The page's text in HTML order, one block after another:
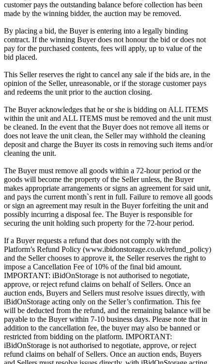
customer pays the outstanding balance before collection has been
made by the winning bidder, the auction may be removed.
By placing a bid, the Buyer is entering into a legally binding
contract. If the winning Buyer does not honour the bid or does not
pay for the purchased contents, fees will apply, up to value of the
bid placed.
This Seller reserves the right to cancel any sale if the bids are, in the
opinion of the Seller, unreasonable, or if the storage customer pays
and redeems the unit prior to the auction closing.
The Buyer acknowledges that he or she is bidding on ALL ITEMS
within the unit and ALL ITEMS must be removed and the unit must
be cleaned. In the event that the Buyer does not remove all items or
does not leave the unit clean, the Seller may withhold the cleaning
deposit and charge the Buyer its costs in removing such items and/or
cleaning the unit.
The Buyer must remove all goods within a 72-hour period or the
goods will become the property of the Seller unless, the Buyer
makes appropriate arrangements or signs an agreement for said unit,
and pays the current month`s rent in full. Failure to remove all goods
or sign an agreement may result in the Buyer forfeiting the unit and
possibly incurring a disposal fee. The Buyer is responsible for
securing the unit holding such property for the 72-hour period.
If a Buyer requests a refund that does not comply with the
Platform’s Refund Policy (www.ibidonstorage.co.uk/refund_policy)
and the Seller chooses to approve it, the Seller reserves the right to
impose a Cancellation Fee of 10% of the final bid amount.
IMPORTANT: iBidOnStorage is not authorised to negotiate,
approve, or reject refund claims on behalf of Sellers. Once an
auction ends, Buyers and Sellers must resolve issues directly, with
iBidOnStorage acting only on the Seller’s confirmation. This fee
will be deducted from the refund, and the remaining balance will be
payable to the Buyer within 7-10 business days. Please note that in
addition to the cancellation fee, the buyer may also be banned or
restricted from bidding on the platform. IMPORTANT:
iBidOnStorage is not authorised to negotiate, approve, or reject
refund claims on behalf of Sellers. Once an auction ends, Buyers